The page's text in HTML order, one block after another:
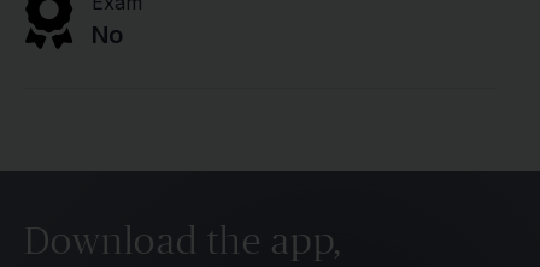
No
Download the app,